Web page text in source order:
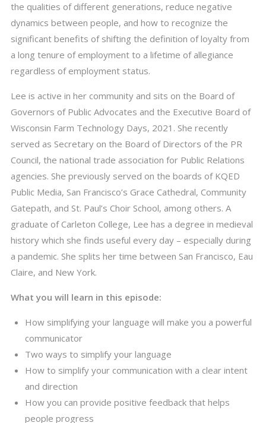
the qualities of different generations, reduce negative
dynamics between people, and how to recognize the
significant benefits of shifting the definition of loyalty from
a long tenure of employment to a lifetime of allegiance
regardless of employment status.
Lee is active in her community and sits on the Board of
Governors of Public Advocates and the Executive Board of
Wisconsin Farm Technology Days, 2021. She recently
served as Secretary on the Board of Directors of the PR
Council, the national trade association for Public Relations
agencies. She previously served on the boards of KQED
Public Media, San Francisco’s Grace Cathedral, Community
Gatepath, and St. Paul’s Choir School, among others. A
graduate of Carleton College, Lee has a degree in medieval
history which she finds useful every day – especially during
a pandemic. She splits her time between San Francisco, Eau
Claire, and New York.
What you will learn in this episode:
How simplifying your language will make you a powerful
communicator
Two ways to simplify your language
How to simplify your communication with a clear intent
and direction
How you can provide positive feedback that helps
people progress